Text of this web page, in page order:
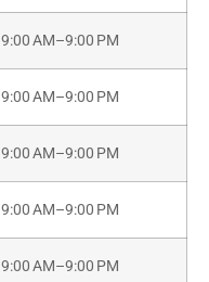
9:00 AM–9:00 PM
9:00 AM–9:00 PM
9:00 AM–9:00 PM
9:00 AM–9:00 PM
9:00 AM–9:00 PM